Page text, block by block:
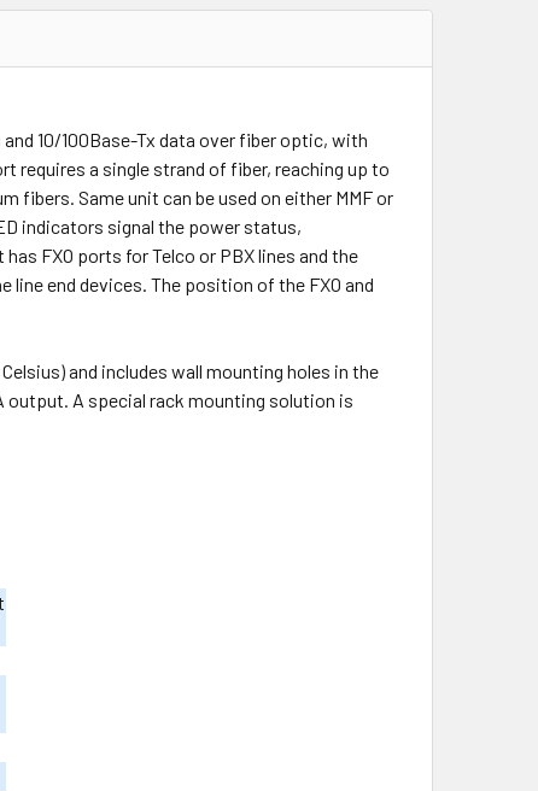
10/100Base-Tx data over fiber optic, with
requires a single strand of fiber, reaching up to
fibers. Same unit can be used on either MMF or
indicators signal the power status,
FXO ports for Telco or PBX lines and the
line end devices. The position of the FXO and
and includes wall mounting holes in the
output. A special rack mounting solution is